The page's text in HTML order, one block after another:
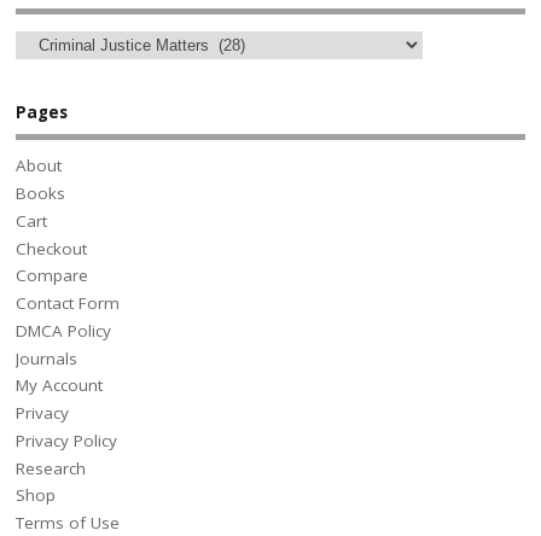
Pages
About
Books
Cart
Checkout
Compare
Contact Form
DMCA Policy
Journals
My Account
Privacy
Privacy Policy
Research
Shop
Terms of Use